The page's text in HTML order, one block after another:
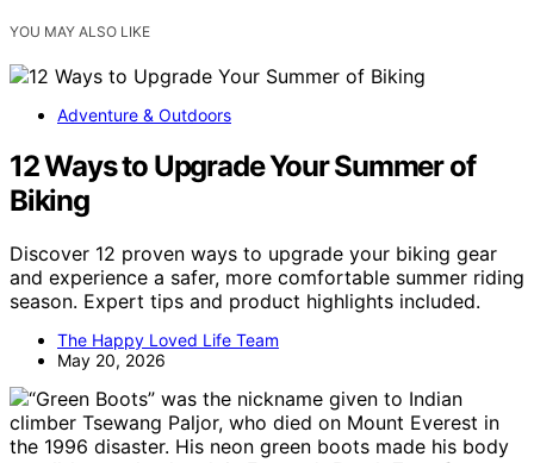
YOU MAY ALSO LIKE
Adventure & Outdoors
12 Ways to Upgrade Your Summer of
Biking
Discover 12 proven ways to upgrade your biking gear
and experience a safer, more comfortable summer riding
season. Expert tips and product highlights included.
The Happy Loved Life Team
May 20, 2026